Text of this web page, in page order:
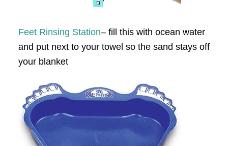
Feet Rinsing Station– fill this with ocean water
and put next to your towel so the sand stays off
your blanket